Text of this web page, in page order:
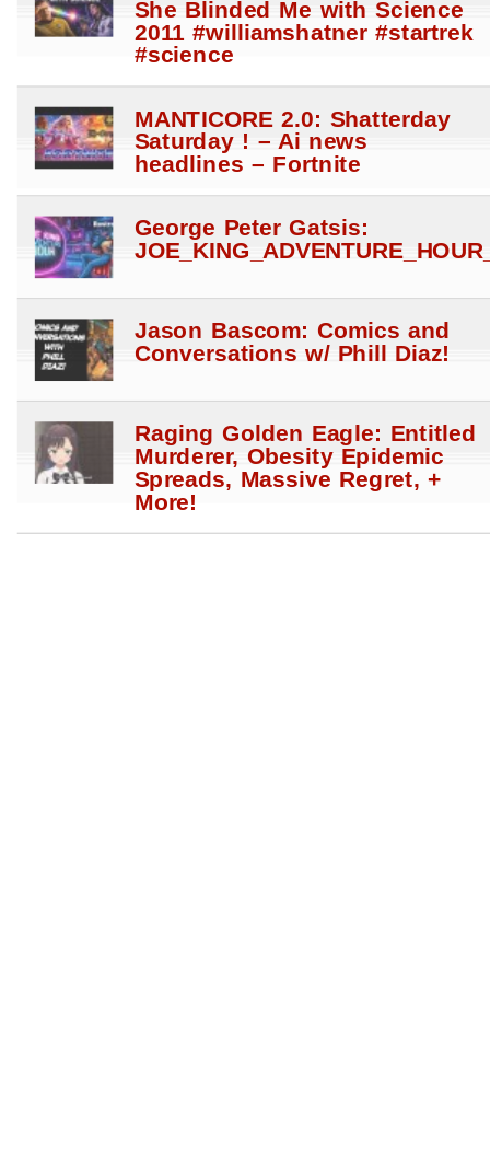
She Blinded Me with Science
2011 #williamshatner #startrek
#science
MANTICORE 2.0: Shatterday
Saturday ! – Ai news
headlines – Fortnite
George Peter Gatsis:
Jason Bascom: Comics and
Conversations w/ Phill Diaz!
Raging Golden Eagle: Entitled
Murderer, Obesity Epidemic
Spreads, Massive Regret, +
More!